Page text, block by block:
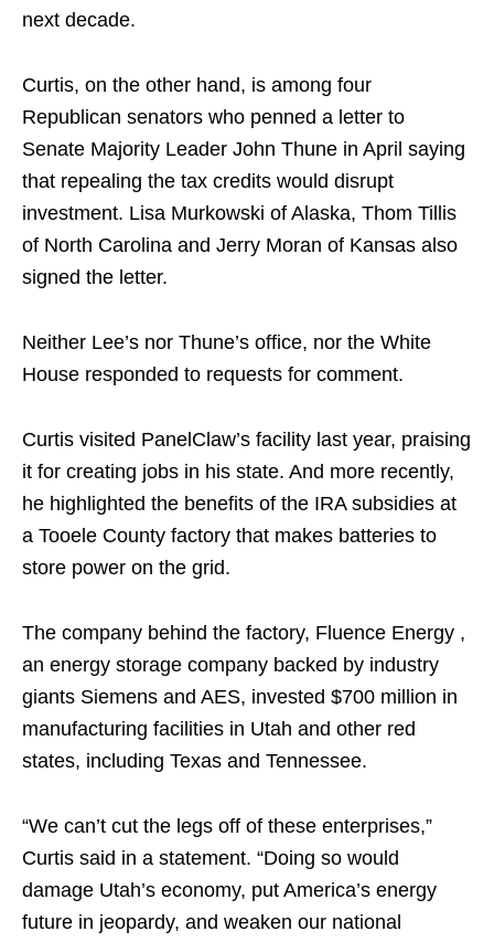
next decade.
Curtis, on the other hand, is among four
Republican senators who penned a letter to
Senate Majority Leader John Thune in April saying
that repealing the tax credits would disrupt
investment. Lisa Murkowski of Alaska, Thom Tillis
of North Carolina and Jerry Moran of Kansas also
signed the letter.
Neither Lee’s nor Thune’s office, nor the White
House responded to requests for comment.
Curtis visited PanelClaw’s facility last year, praising
it for creating jobs in his state. And more recently,
he highlighted the benefits of the IRA subsidies at
a Tooele County factory that makes batteries to
store power on the grid.
The company behind the factory, Fluence Energy ,
an energy storage company backed by industry
giants Siemens and AES, invested $700 million in
manufacturing facilities in Utah and other red
states, including Texas and Tennessee.
“We can’t cut the legs off of these enterprises,”
Curtis said in a statement. “Doing so would
damage Utah’s economy, put America’s energy
future in jeopardy, and weaken our national